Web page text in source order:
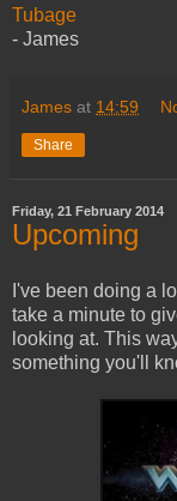
Tubage
- James
James at 14:59
Share
Friday, 21 February 2014
Upcoming
I've been doing a
take a minute to
looking at. This
something you'll